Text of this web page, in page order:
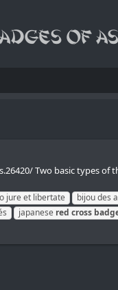
Two basic types
jure et libertate
bijou des
japanese red cross